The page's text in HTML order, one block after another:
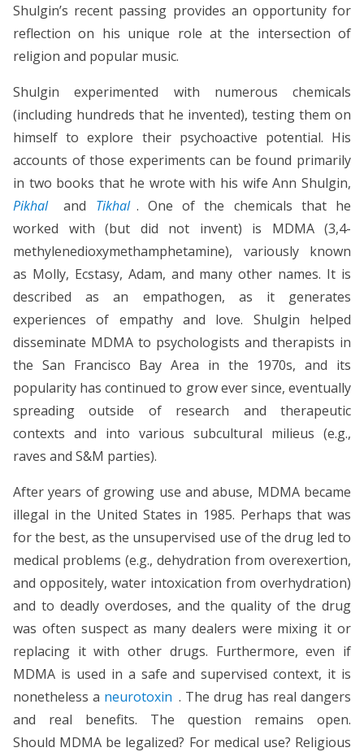
Shulgin’s recent passing provides an opportunity for
reflection on his unique role at the intersection of
religion and popular music.
Shulgin experimented with numerous chemicals
(including hundreds that he invented), testing them on
himself to explore their psychoactive potential. His
accounts of those experiments can be found primarily
in two books that he wrote with his wife Ann Shulgin,
Pikhal
and Tikhal . One of the chemicals that he
worked with (but did not invent) is MDMA (3,4-
methylenedioxymethamphetamine), variously known
as Molly, Ecstasy, Adam, and many other names. It is
described as an empathogen, as it generates
experiences of empathy and love. Shulgin helped
disseminate MDMA to psychologists and therapists in
the San Francisco Bay Area in the 1970s, and its
popularity has continued to grow ever since, eventually
spreading outside of research and therapeutic
contexts and into various subcultural milieus (e.g.,
raves and S&M parties).
After years of growing use and abuse, MDMA became
illegal in the United States in 1985. Perhaps that was
for the best, as the unsupervised use of the drug led to
medical problems (e.g., dehydration from overexertion,
and oppositely, water intoxication from overhydration)
and to deadly overdoses, and the quality of the drug
was often suspect as many dealers were mixing it or
replacing it with other drugs. Furthermore, even if
MDMA is used in a safe and supervised context, it is
nonetheless a neurotoxin . The drug has real dangers
and real benefits. The question remains open.
Should MDMA be legalized? For medical use? Religious